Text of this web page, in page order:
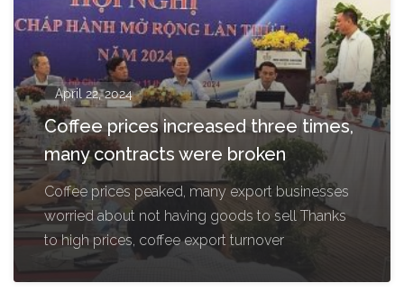
April 22, 2024
Coffee prices increased three times,
many contracts were broken
Coffee prices peaked, many export businesses
worried about not having goods to sell Thanks
to high prices, coffee export turnover